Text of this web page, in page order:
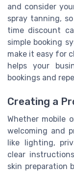
and consider
spray tanning,
time discount
simple booking
make it easy for
helps your
bookings and
Creating a
Whether mobile
welcoming and
like lighting,
clear
skin preparation